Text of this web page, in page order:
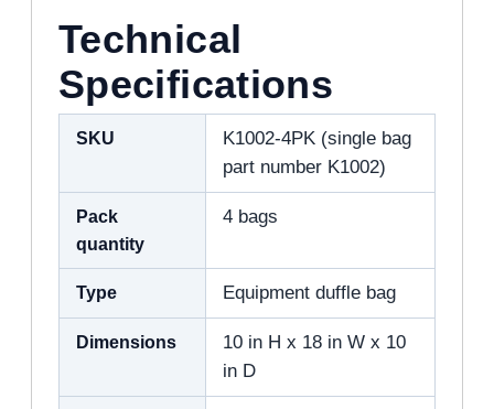
Technical
Specifications
SKU
K1002-4PK (single bag
part number K1002)
Pack
quantity
4 bags
Type Equipment duffle bag
Dimensions
10 in H x 18 in W x 10
in D